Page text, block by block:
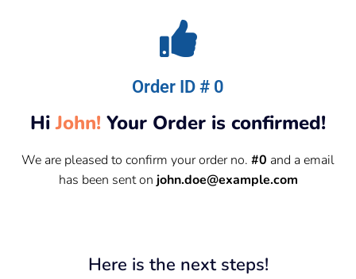
Order ID # 0
HiJohn! Your Order is confirmed!
We are pleased to confirm your order no. #0 and a email
has been sent on john.doe@example.com
Here is the next steps!